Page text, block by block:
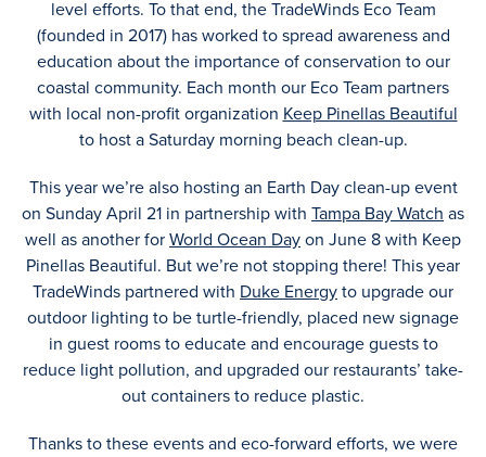
level efforts. To that end, the TradeWinds Eco Team
(founded in 2017) has worked to spread awareness and
education about the importance of conservation to our
coastal community. Each month our Eco Team partners
with local non-profit organization Keep Pinellas Beautiful
to host a Saturday morning beach clean-up.
This year we’re also hosting an Earth Day clean-up event
on Sunday April 21 in partnership with Tampa Bay Watch as
well as another forWorld Ocean Dayon June 8 with Keep
Pinellas Beautiful. But we’re not stopping there! This year
TradeWinds partnered with Duke Energyto upgrade our
outdoor lighting to be turtle-friendly, placed new signage
in guest rooms to educate and encourage guests to
reduce light pollution, and upgraded our restaurants’ take-
out containers to reduce plastic.
Thanks to these events and eco-forward efforts, we were